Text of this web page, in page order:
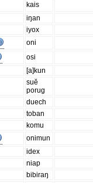
kais
iŋan
iyox
oni
osi
[a]kun
suĕ
porug
duech
toban
komu
onimun
idex
niap
bibiraŋ